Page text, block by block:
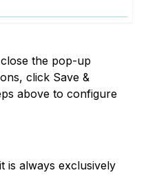
the pop-up
click Save &
above to configure
is always exclusively